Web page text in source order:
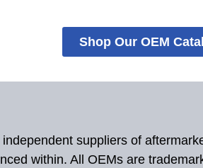
Shop Our OEM
suppliers of
within. All OEMs are